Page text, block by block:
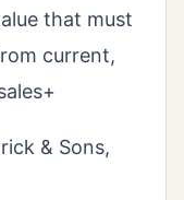
that must
current,
& Sons,